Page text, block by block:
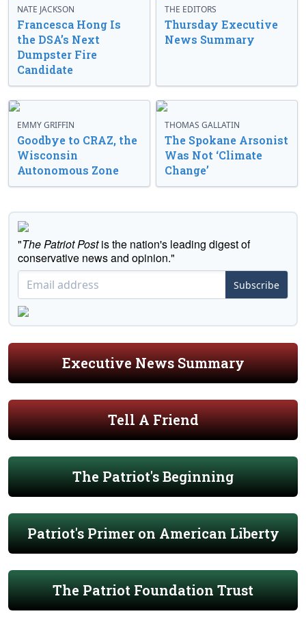
NATE JACKSON
Francesca Hong Is
the DSA’s Next
Dumpster Fire
Candidate
THE EDITORS
Thursday Executive
News Summary
EMMY GRIFFIN
Goodbye to CRAZ, the
Wisconsin
Autonomous Zone
THOMAS GALLATIN
The Spokane Arsonist
Was Not ‘Climate
Change’
"The Patriot Postis the nation's leading digest of
conservative news and opinion."
Subscribe
Executive News Summary
Tell A Friend
The Patriot's Beginning
Patriot's Primer on American Liberty
The Patriot Foundation Trust